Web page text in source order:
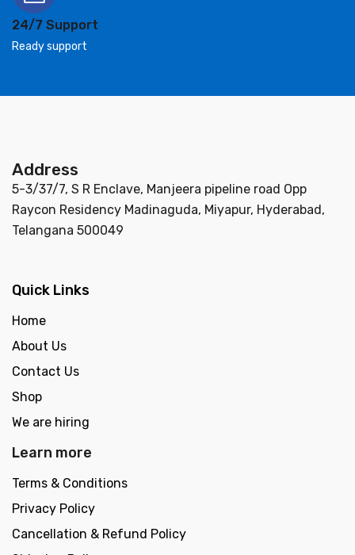
24/7 Support
Ready support
Address
5-3/37/7, S R Enclave, Manjeera pipeline road Opp
Raycon Residency Madinaguda, Miyapur, Hyderabad,
Telangana 500049
Quick Links
Home
About Us
Contact Us
Shop
We are hiring
Learn more
Terms & Conditions
Privacy Policy
Cancellation & Refund Policy